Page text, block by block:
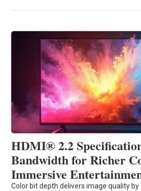
HDMI® 2.2
Bandwidth for Richer
Immersive
Color bit depth delivers image quality